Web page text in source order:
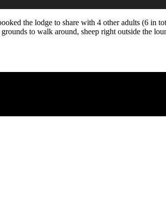
the lodge to share with 4 other adults (6 in
to walk around, sheep right outside the